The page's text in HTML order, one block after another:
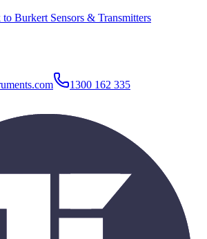
to Burkert Sensors & Transmitters
1300 162 335